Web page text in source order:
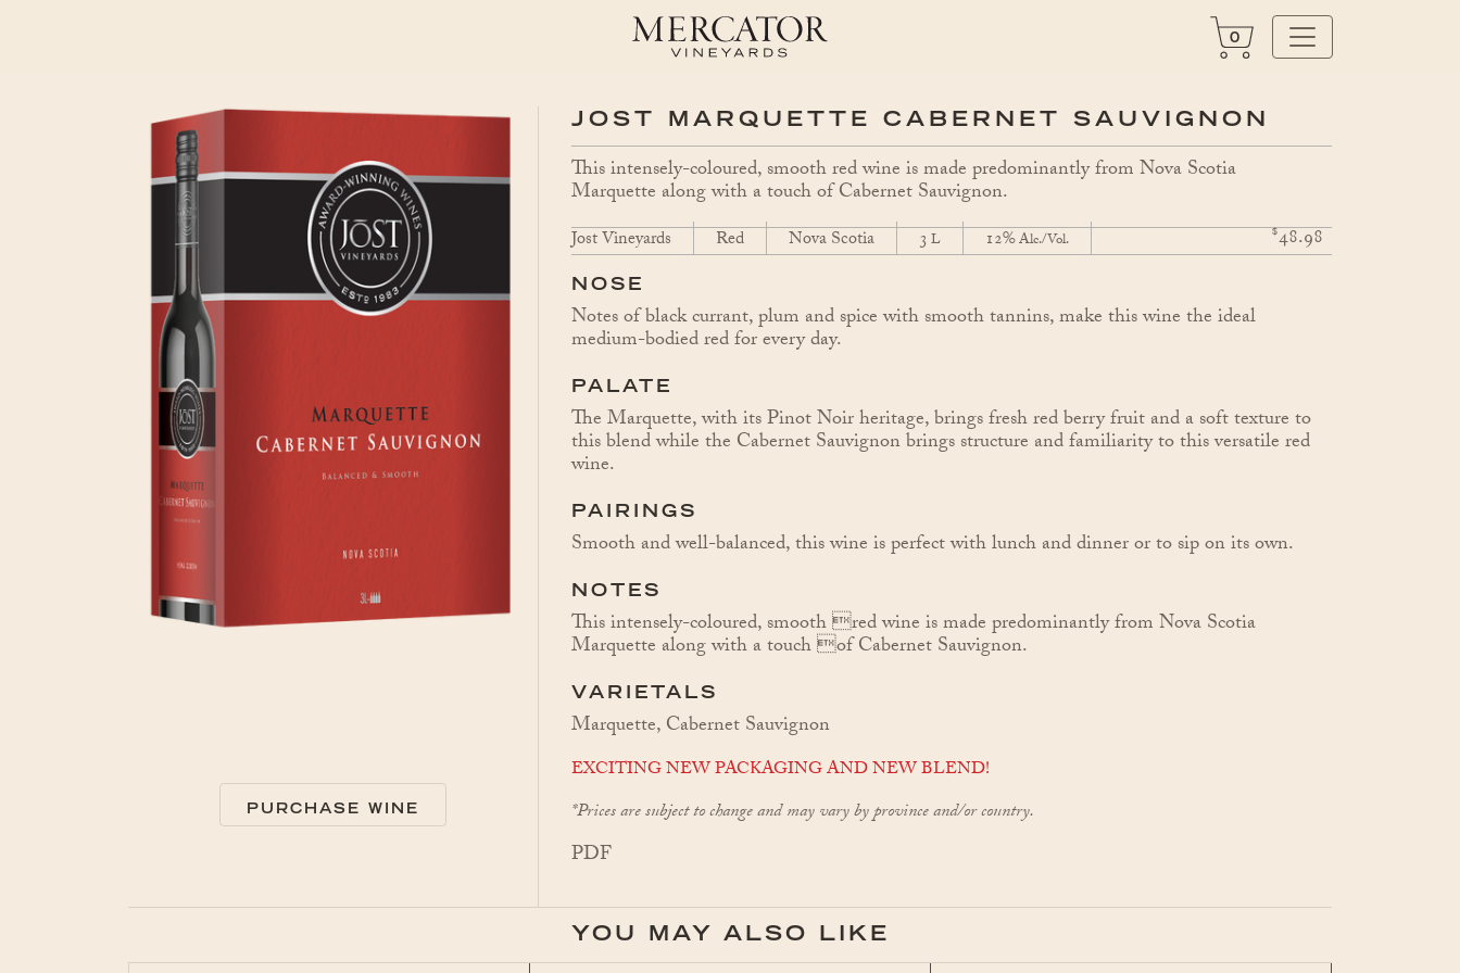
0
PURCHASE WINE
JOST MARQUETTE CABERNET SAUVIGNON
This intensely-coloured, smooth red wine is made predominantly from Nova Scotia
Marquette along with a touch of Cabernet Sauvignon.
Jost Vineyards Red Nova Scotia 3L 12%Alc./Vol. $48.98
NOSE
Notes of black currant, plum and spice with smooth tannins, make this wine the ideal
medium-bodied red for every day.
PALATE
The Marquette, with its Pinot Noir heritage, brings fresh red berry fruit and a soft texture to
this blend while the Cabernet Sauvignon brings structure and familiarity to this versatile red
wine.
PAIRINGS
Smooth and well-balanced, this wine is perfect with lunch and dinner or to sip on its own.
NOTES
This intensely-coloured, smooth red wine is made predominantly from Nova Scotia
Marquette along with a touch of Cabernet Sauvignon.
VARIETALS
Marquette, Cabernet Sauvignon
EXCITING NEW PACKAGING AND NEW BLEND!
*Prices are subject to change and may vary by province and/or country.
PDF
YOU MAY ALSO LIKE